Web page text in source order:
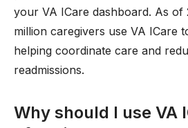
your VA ICare dashboard. As of
million caregivers use VA ICare
helping coordinate care and
readmissions.
Why should I use VA